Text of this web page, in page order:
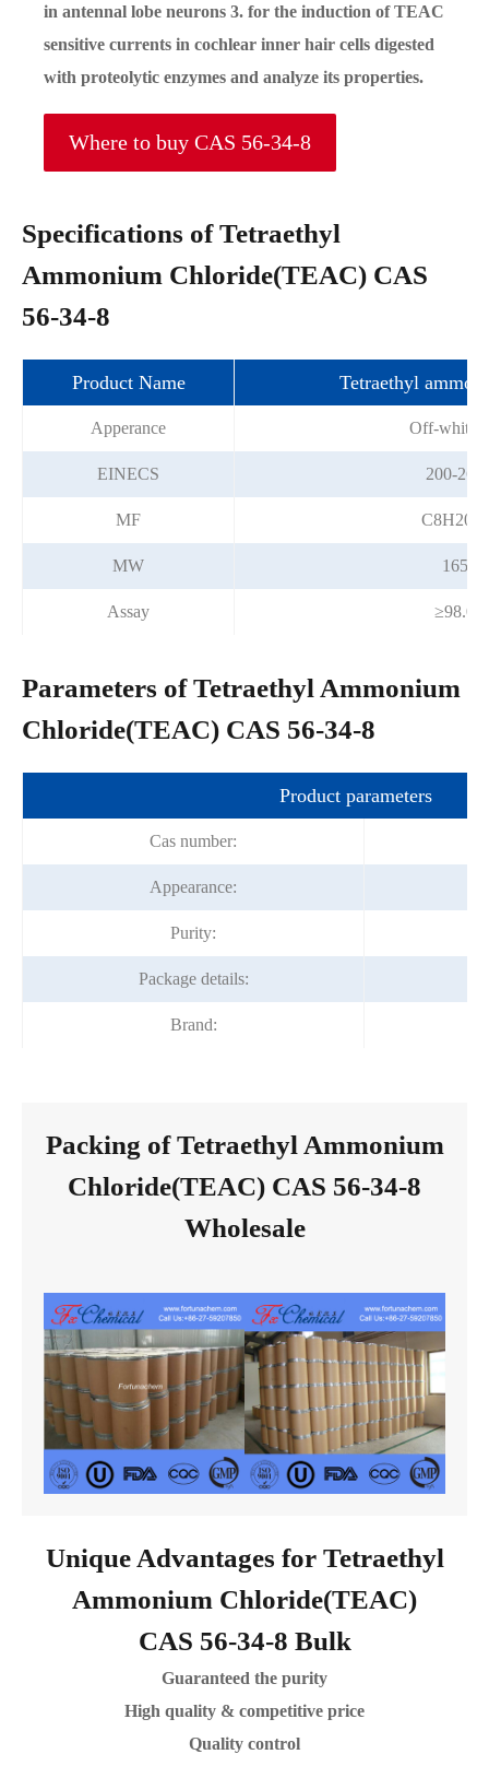
in antennal lobe neurons 3. for the induction of TEAC
sensitive currents in cochlear inner hair cells digested
with proteolytic enzymes and analyze its properties.
Where to buy CAS 56-34-8
Specifications of Tetraethyl
Ammonium Chloride(TEAC) CAS
56-34-8
Product Name Tetraethyl
Apperance Off-white
EINECS 200-
MF
MW 165.7
Assay ≥98.0%
Parameters of Tetraethyl Ammonium
Chloride(TEAC) CAS 56-34-8
Product parameters
Cas number:
Appearance:
Purity:
Package details:
Brand:
Packing of Tetraethyl Ammonium
Chloride(TEAC) CAS 56-34-8
Wholesale
Unique Advantages for Tetraethyl
Ammonium Chloride(TEAC)
CAS 56-34-8 Bulk
Guaranteed the purity
High quality & competitive price
Quality control